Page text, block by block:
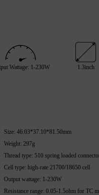
Wattage: 1-230W 1.3inch
Size: 46.03*37.10*81.50mm
Weight: 297g
Thread type: 510 spring loaded
Cell type: high-rate 21700/18650 cell
Output wattage: 1-230W
Resistance range: 0.05-1.5ohm for TC